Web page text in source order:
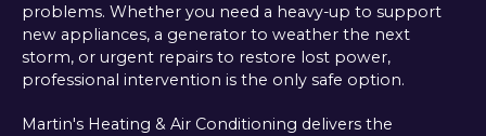
problems. Whether you need a heavy-up to support
new appliances, a generator to weather the next
storm, or urgent repairs to restore lost power,
professional intervention is the only safe option.
Martin's Heating & Air Conditioning delivers the